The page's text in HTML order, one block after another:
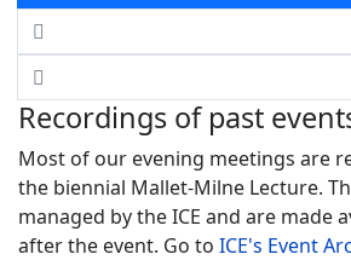
Recordings of past
Most of our evening meetings are
the biennial Mallet-Milne Lecture.
managed by the ICE and are made
after the event. Go to ICE's Event